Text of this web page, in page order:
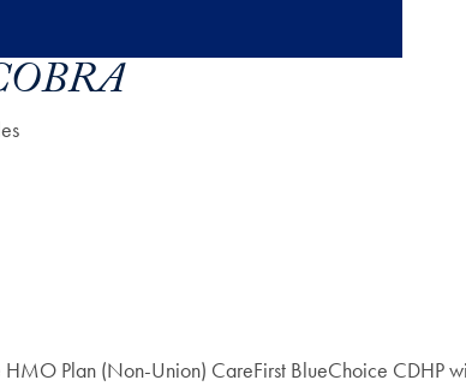
Plan (Non-Union) CareFirst BlueChoice CDHP